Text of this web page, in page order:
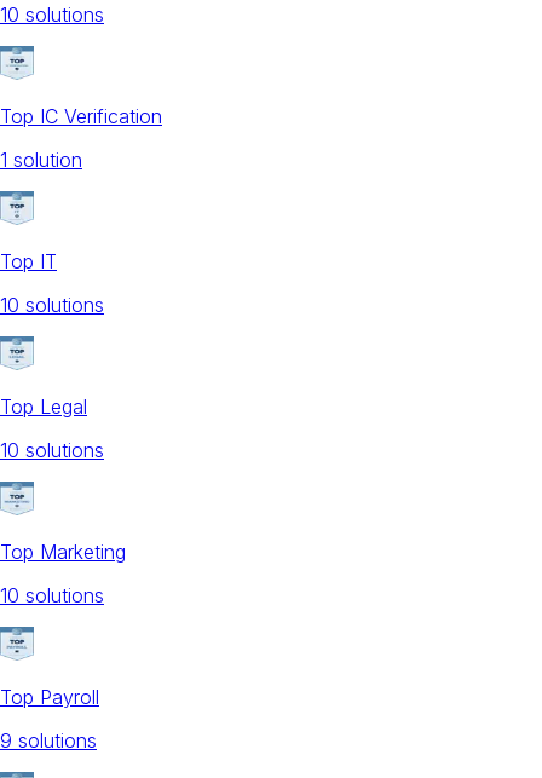
10 solutions
Top IC Verification
1 solution
Top IT
10 solutions
Top Legal
10 solutions
Top Marketing
10 solutions
Top Payroll
9 solutions